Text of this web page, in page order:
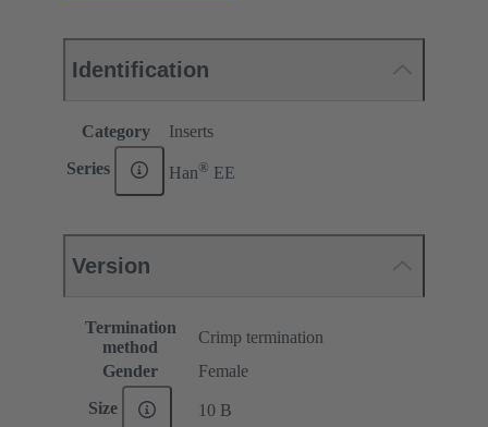
Identification
Category Inserts
Series Han® EE
Version
Termination
method
Crimp termination
Gender
Female
Size 10 B